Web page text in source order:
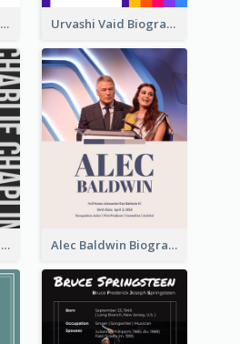
Dian Fossey Biography Urvashi Vaid Biography
Charlie Chaplin Biography Alec Baldwin Biography